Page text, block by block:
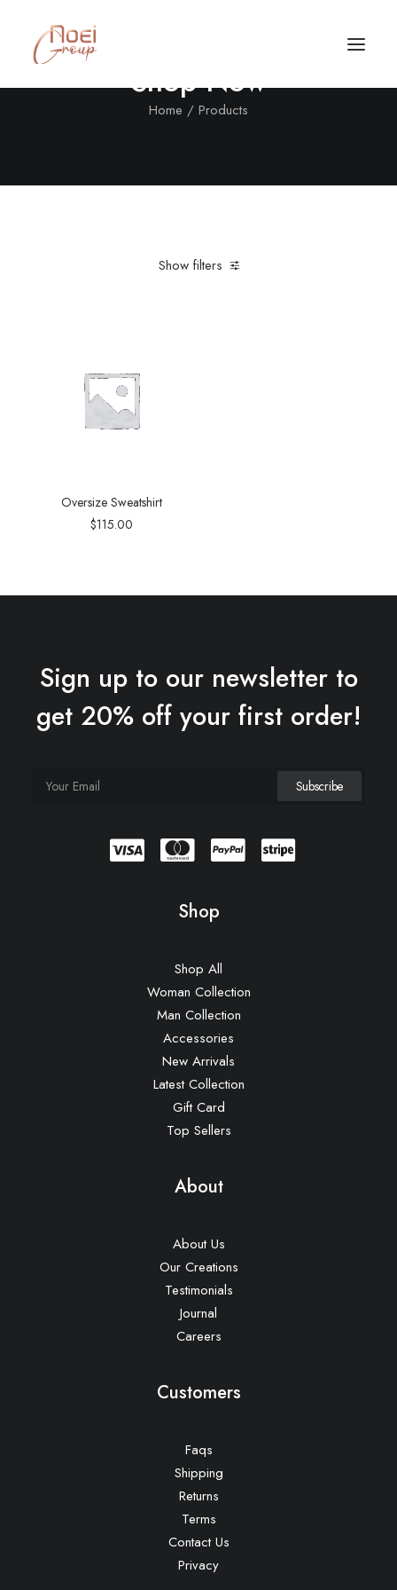
Shop Now
Home Products
Show filters
Oversize Sweatshirt
$115.00
Sign up to our newsletter to
get 20% off your first order!
Shop
Shop All
Woman Collection
Man Collection
Accessories
New Arrivals
Latest Collection
Gift Card
Top Sellers
About
About Us
Our Creations
Testimonials
Journal
Careers
Customers
Faqs
Shipping
Returns
Terms
Contact Us
Privacy